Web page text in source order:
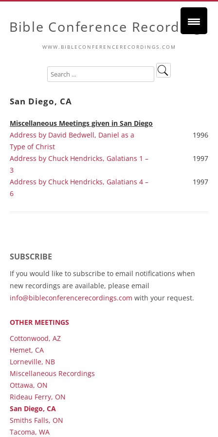
Bible Conference Recordings
WWW.BIBLECONFERENCERECORDINGS.COM
San Diego, CA
Miscellaneous Meetings given in San Diego
Address by David Bedwell, Daniel as a
Type of Christ
1996
Address by Chuck Hendricks, Galatians 1 –
3
1997
Address by Chuck Hendricks, Galatians 4 –
6
1997
SUBSCRIBE
If you would like to subscribe to email notifications when
new recordings are available, please email
info@bibleconferencerecordings.com with your request.
OTHER MEETINGS
Cottonwood, AZ
Hemet, CA
Lorneville, NB
Miscellaneous Recordings
Ottawa, ON
Rideau Ferry, ON
San Diego, CA
Smiths Falls, ON
Tacoma, WA